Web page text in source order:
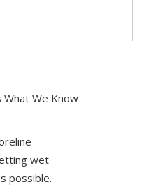
We Know
wet
possible.